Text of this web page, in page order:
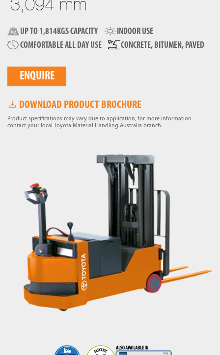
3,094 mm
UP TO 1,814KGS CAPACITY
INDOOR USE
COMFORTABLE ALL DAY USE
CONCRETE, BITUMEN, PAVED
ENQUIRE
DOWNLOAD PRODUCT BROCHURE
Product specifications may vary due to application, for more information
contact your local Toyota Material Handling Australia branch.